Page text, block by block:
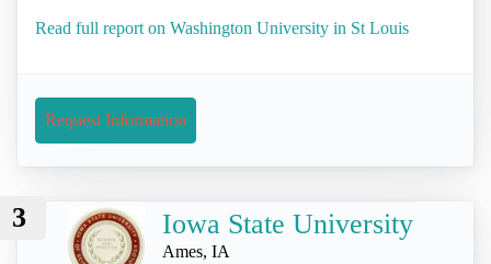
Read full report on Washington University in St Louis
Request Information
3 Iowa State University
Ames, IA